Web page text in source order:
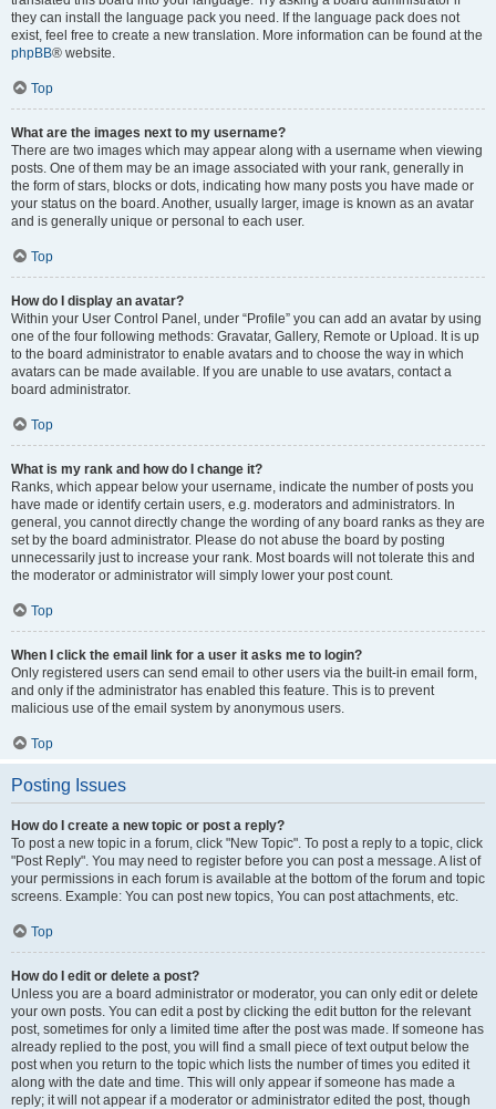
they can install the language pack you need. If the language pack does not
exist, feel free to create a new translation. More information can be found at the
phpBB® website.
Top
What are the images next to my username?
There are two images which may appear along with a username when viewing
posts. One of them may be an image associated with your rank, generally in
the form of stars, blocks or dots, indicating how many posts you have made or
your status on the board. Another, usually larger, image is known as an avatar
and is generally unique or personal to each user.
Top
How do I display an avatar?
Within your User Control Panel, under “Profile” you can add an avatar by using
one of the four following methods: Gravatar, Gallery, Remote or Upload. It is up
to the board administrator to enable avatars and to choose the way in which
avatars can be made available. If you are unable to use avatars, contact a
board administrator.
Top
What is my rank and how do I change it?
Ranks, which appear below your username, indicate the number of posts you
have made or identify certain users, e.g. moderators and administrators. In
general, you cannot directly change the wording of any board ranks as they are
set by the board administrator. Please do not abuse the board by posting
unnecessarily just to increase your rank. Most boards will not tolerate this and
the moderator or administrator will simply lower your post count.
Top
When I click the email link for a user it asks me to login?
Only registered users can send email to other users via the built-in email form,
and only if the administrator has enabled this feature. This is to prevent
malicious use of the email system by anonymous users.
Top
Posting Issues
How do I create a new topic or post a reply?
To post a new topic in a forum, click "New Topic". To post a reply to a topic, click
"Post Reply". You may need to register before you can post a message. A list of
your permissions in each forum is available at the bottom of the forum and topic
screens. Example: You can post new topics, You can post attachments, etc.
Top
How do I edit or delete a post?
Unless you are a board administrator or moderator, you can only edit or delete
your own posts. You can edit a post by clicking the edit button for the relevant
post, sometimes for only a limited time after the post was made. If someone has
already replied to the post, you will find a small piece of text output below the
post when you return to the topic which lists the number of times you edited it
along with the date and time. This will only appear if someone has made a
reply; it will not appear if a moderator or administrator edited the post, though